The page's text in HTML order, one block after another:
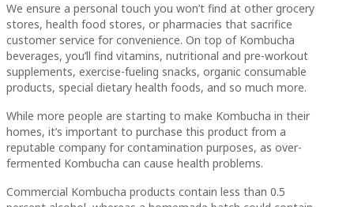
We ensure a personal touch you won’t find at other grocery
stores, health food stores, or pharmacies that sacrifice
customer service for convenience. On top of Kombucha
beverages, you’ll find vitamins, nutritional and pre-workout
supplements, exercise-fueling snacks, organic consumable
products, special dietary health foods, and so much more.
While more people are starting to make Kombucha in their
homes, it’s important to purchase this product from a
reputable company for contamination purposes, as over-
fermented Kombucha can cause health problems.
Commercial Kombucha products contain less than 0.5